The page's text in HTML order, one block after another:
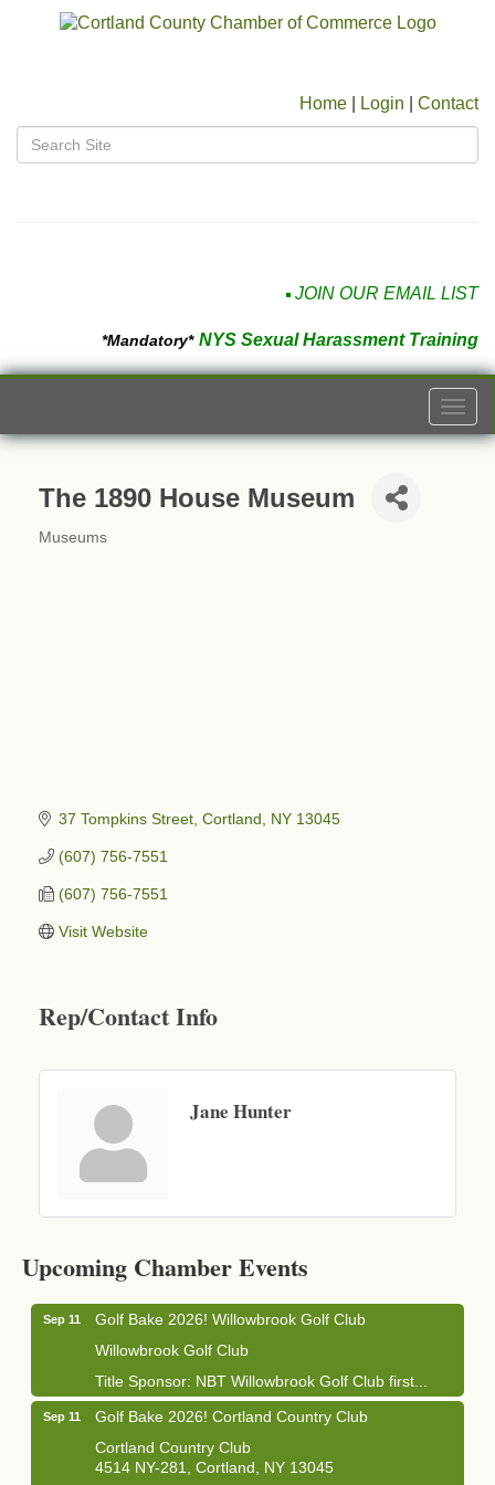
Home Login Contact
JOIN OUR EMAIL LIST
*Mandatory* NYS Sexual Harassment Training
The 1890 House Museum
Museums
37 Tompkins Street Cortland NY 13045
(607) 756-7551
(607) 756-7551
Visit Website
Rep/Contact Info
Jane Hunter
Upcoming Chamber Events
1033 NY-13 Cortland, NY 13045
Sep 11
Golf Bake 2026! Willowbrook Golf Club
Willowbrook Golf Club
Title Sponsor: NBT Willowbrook Golf Club first...
Sep 11
Golf Bake 2026! Cortland Country Club
Cortland Country Club
4514 NY-281, Cortland, NY 13045